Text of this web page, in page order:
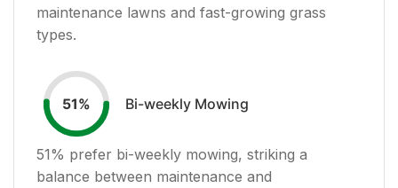
maintenance lawns and fast-growing grass
types.
51% Bi-weekly Mowing
51% prefer bi-weekly mowing, striking a
balance between maintenance and